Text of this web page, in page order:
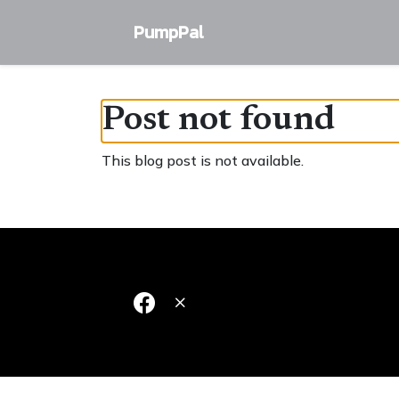
PumpPal
Post not found
This blog post is not available.